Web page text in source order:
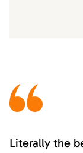
Literally the